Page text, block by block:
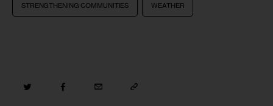
STRENGTHENING COMMUNITIES WEATHER